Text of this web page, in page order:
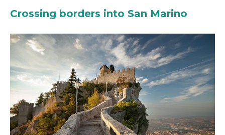
Crossing borders into San Marino